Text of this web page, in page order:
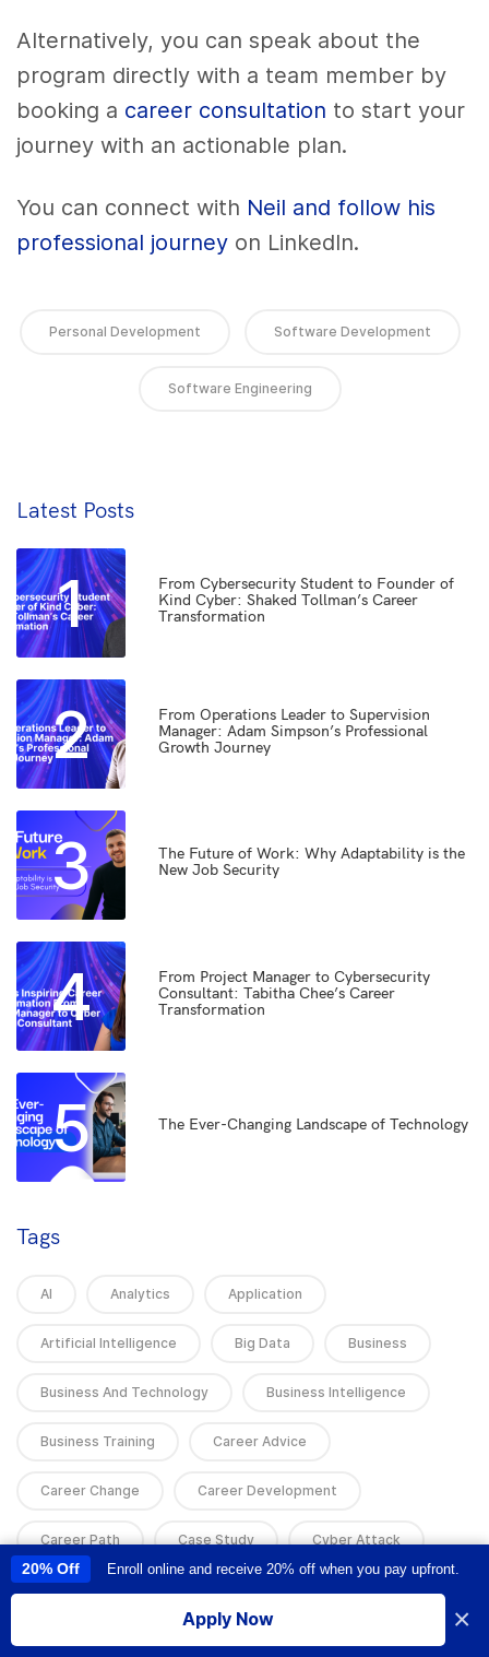
Alternatively, you can speak about the
program directly with a team member by
booking a career consultation to start your
journey with an actionable plan.
You can connect with Neil and follow his
professional journey on LinkedIn.
Personal Development Software Development
Software Engineering
Latest Posts
1
From Cybersecurity Student to Founder of
Kind Cyber: Shaked Tollman’s Career
Transformation
2
From Operations Leader to Supervision
Manager: Adam Simpson’s Professional
Growth Journey
3
The Future of Work: Why Adaptability is the
New Job Security
4
From Project Manager to Cybersecurity
Consultant: Tabitha Chee’s Career
Transformation
5 The Ever-Changing Landscape of Technology
Tags
AI Analytics Application
Artificial Intelligence Big Data Business
Business And Technology Business Intelligence
Business Training Career Advice
Career Change Career Development
Career Path Case Study Cyber Attack
Cyber Attacks
This site uses cookies to provide you with a great user experience. By
using this site, you accept our
I accept
20% Off Enroll online and receive 20% off when you pay upfront.
Apply Now ×